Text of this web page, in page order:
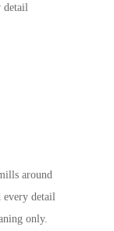
detail
around
detail
only.